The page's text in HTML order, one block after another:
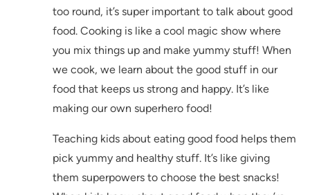
too round, it’s super important to talk about good
food. Cooking is like a cool magic show where
you mix things up and make yummy stuff! When
we cook, we learn about the good stuff in our
food that keeps us strong and happy. It’s like
making our own superhero food!
Teaching kids about eating good food helps them
pick yummy and healthy stuff. It’s like giving
them superpowers to choose the best snacks!